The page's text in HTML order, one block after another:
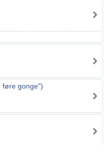
føre gonge")